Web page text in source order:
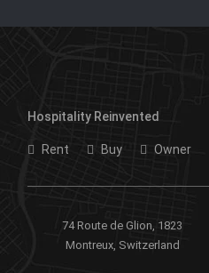
Hospitality Reinvented
Rent Buy Owner
74 Route de Glion, 1823
Montreux, Switzerland